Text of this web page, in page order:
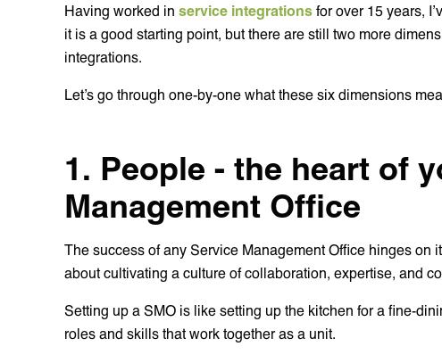
Having worked in service integrations for over 15 years,
it is a good starting point, but there are still two more
integrations.
Let’s go through one-by-one what these six dimensions
1. People - the heart of
Management Office
The success of any Service Management Office hinges on
about cultivating a culture of collaboration, expertise, and
Setting up a SMO is like setting up the kitchen for a fine-
roles and skills that work together as a unit.